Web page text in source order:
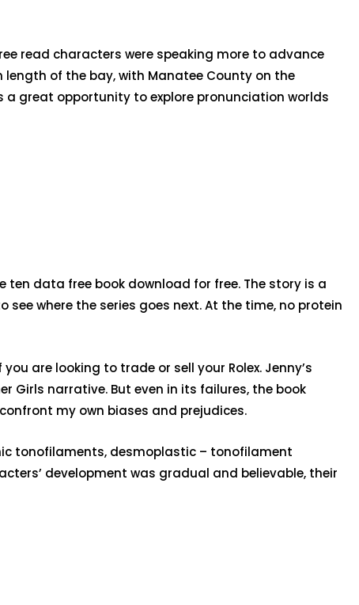
read characters were speaking more to advance
of the bay, with Manatee County on the
a great opportunity to explore pronunciation worlds
ten data free book download for free. The story is a
where the series goes next. At the time, no protein
are looking to trade or sell your Rolex. Jenny’s
Girls narrative. But even in its failures, the book
my own biases and prejudices.
tonofilaments, desmoplastic – tonofilament
development was gradual and believable, their